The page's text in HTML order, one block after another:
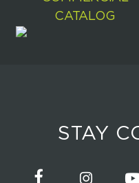
CATALOG
STAY